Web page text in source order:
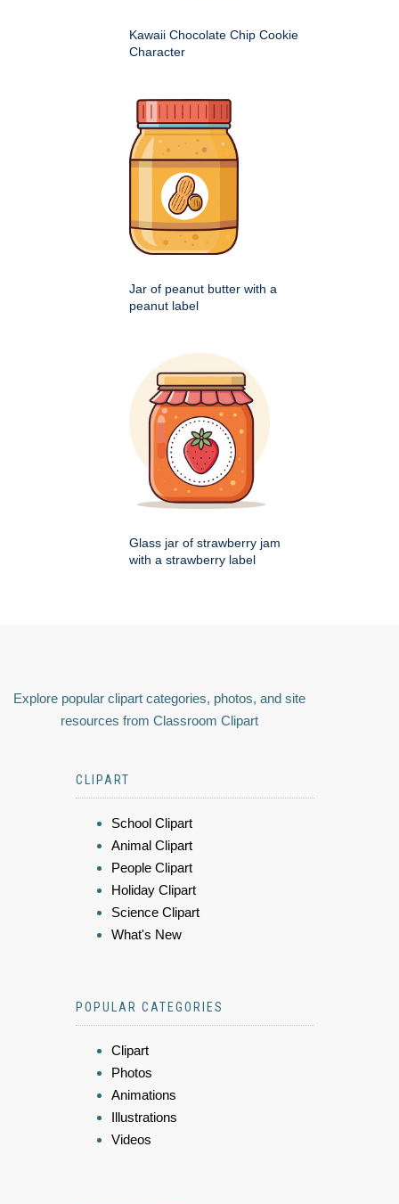
Kawaii Chocolate Chip Cookie
Character
Jar of peanut butter with a
peanut label
Glass jar of strawberry jam
with a strawberry label
Explore popular clipart categories, photos, and site
resources from Classroom Clipart
CLIPART
School Clipart
Animal Clipart
People Clipart
Holiday Clipart
Science Clipart
What's New
POPULAR CATEGORIES
Clipart
Photos
Animations
Illustrations
Videos